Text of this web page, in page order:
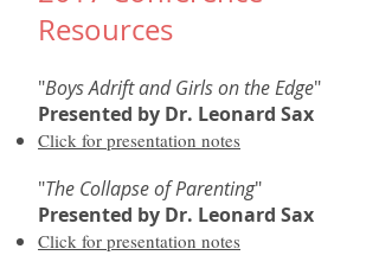
Resources
"Boys Adrift and Girls on the Edge"
Presented by Dr. Leonard Sax
Click for presentation notes
"The Collapse of Parenting"
Presented by Dr. Leonard Sax
Click for presentation notes